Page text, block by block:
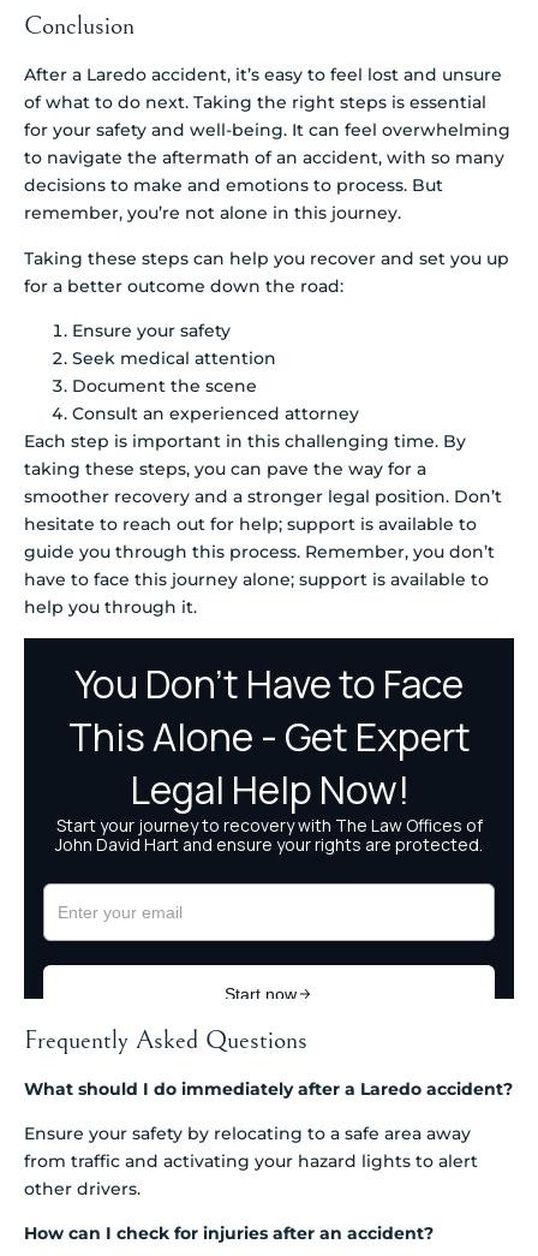
Conclusion
After a Laredo accident, it’s easy to feel lost and unsure
of what to do next. Taking the right steps is essential
for your safety and well-being. It can feel overwhelming
to navigate the aftermath of an accident, with so many
decisions to make and emotions to process. But
remember, you’re not alone in this journey.
Taking these steps can help you recover and set you up
for a better outcome down the road:
Ensure your safety
Seek medical attention
Document the scene
Consult an experienced attorney
Each step is important in this challenging time. By
taking these steps, you can pave the way for a
smoother recovery and a stronger legal position. Don’t
hesitate to reach out for help; support is available to
guide you through this process. Remember, you don’t
have to face this journey alone; support is available to
help you through it.
Frequently Asked Questions
What should I do immediately after a Laredo accident?
Ensure your safety by relocating to a safe area away
from traffic and activating your hazard lights to alert
other drivers.
How can I check for injuries after an accident?